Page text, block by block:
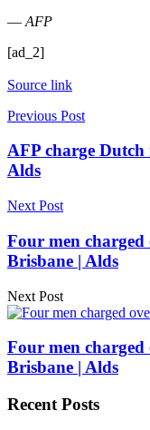
— AFP
[ad_2]
Source link
Previous Post
AFP charge Dutch
Alds
Next Post
Four men charged
Brisbane | Alds
Next Post
Four men charged
Brisbane | Alds
Recent Posts